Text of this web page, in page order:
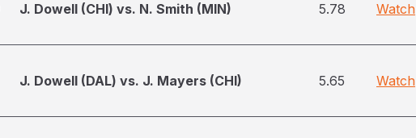
J. Dowell (CHI) vs. N. Smith (MIN) 5.78 Watch
J. Dowell (DAL) vs. J. Mayers (CHI) 5.65 Watch